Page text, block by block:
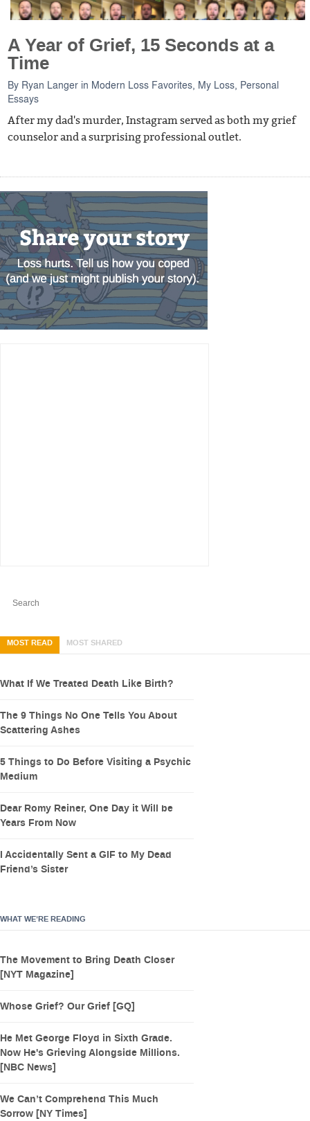
A Year of Grief, 15 Seconds at a
Time
By Ryan Langer in Modern Loss Favorites My Loss Personal
Essays
After my dad's murder, Instagram served as both my grief
counselor and a surprising professional outlet.
MOST READ MOST SHARED
What If We Treated Death Like Birth?
The 9 Things No One Tells You About
Scattering Ashes
5 Things to Do Before Visiting a Psychic
Medium
Dear Romy Reiner, One Day it Will be
Years From Now
I Accidentally Sent a GIF to My Dead
Friend’s Sister
WHAT WE’RE READING
The Movement to Bring Death Closer
[NYT Magazine]
Whose Grief? Our Grief [GQ]
He Met George Floyd in Sixth Grade.
Now He's Grieving Alongside Millions.
[NBC News]
We Can’t Comprehend This Much
Sorrow [NY Times]